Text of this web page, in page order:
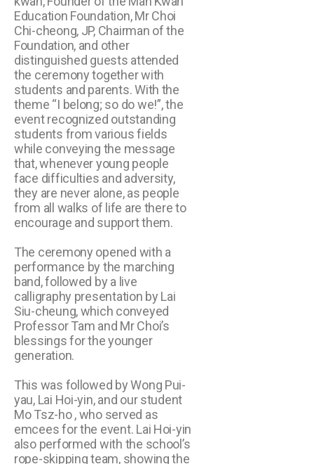
Education Foundation, Mr Choi
Chi-cheong, JP, Chairman of the
Foundation, and other
distinguished guests attended
the ceremony together with
students and parents. With the
theme “I belong; so do we!”, the
event recognized outstanding
students from various fields
while conveying the message
that, whenever young people
face difficulties and adversity,
they are never alone, as people
from all walks of life are there to
encourage and support them.
The ceremony opened with a
performance by the marching
band, followed by a live
calligraphy presentation by Lai
Siu-cheung, which conveyed
Professor Tam and Mr Choi’s
blessings for the younger
generation.
This was followed by Wong Pui-
yau, Lai Hoi-yin, and our student
Mo Tsz-ho , who served as
emcees for the event. Lai Hoi-yin
also performed with the school’s
rope-skipping team, showing the